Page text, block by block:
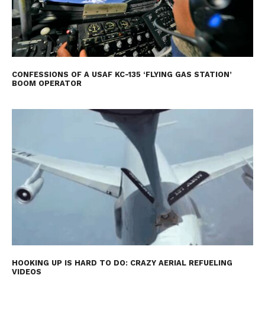
CONFESSIONS OF A USAF KC-135 ‘FLYING GAS STATION’
BOOM OPERATOR
HOOKING UP IS HARD TO DO: CRAZY AERIAL REFUELING
VIDEOS